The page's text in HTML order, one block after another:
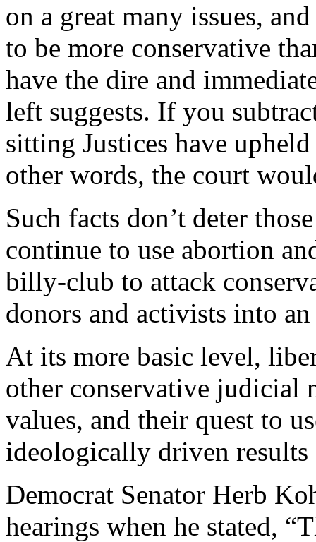
on a great many issues,
to be more conservative
have the dire and
left suggests. If you
sitting Justices have
other words, the court
Such facts don’t deter
continue to use abortion
billy-club to attack
donors and activists into
At its more basic level,
other conservative judicial
values, and their quest to
ideologically driven results
Democrat Senator Herb
hearings when he stated,